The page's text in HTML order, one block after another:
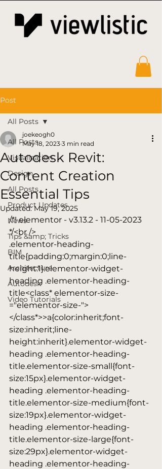
Post
All Posts
Visualization
Design
All Posts
Product Updates
News
Tips &amp; Tricks
BIM
Architecture
Autodesk
Video Tutorials
All Posts
Autodesk Revit:
Content Creation
Essential Tips
joekeogh0
May 18, 2023 3 min read
Updated:May 19, 2025
/*! elementor - v3.13.2 - 11-05-2023
*/<br />
.elementor-heading-
title{padding:0;margin:0;line-
height:1}.elementor-widget-
heading .elementor-heading-
title<class* elementor-size-
="elementor-size-">
</class*>>a{color:inherit;font-
size:inherit;line-
height:inherit}.elementor-widget-
heading .elementor-heading-
title.elementor-size-small{font-
size:15px}.elementor-widget-
heading .elementor-heading-
title.elementor-size-medium{font-
size:19px}.elementor-widget-
heading .elementor-heading-
title.elementor-size-large{font-
size:29px}.elementor-widget-
heading .elementor-heading-